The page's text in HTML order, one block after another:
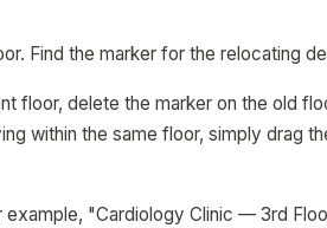
Find the marker for the relocating
floor, delete the marker on the old
within the same floor, simply drag
example, "Cardiology Clinic — 3rd